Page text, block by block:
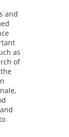
and
as
of